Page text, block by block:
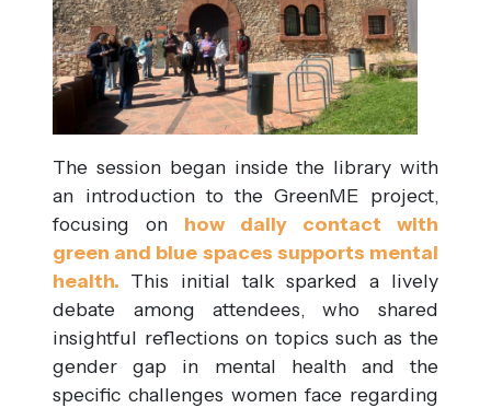
The session began inside the library with
an introduction to the GreenME project,
focusing on how daily contact with
green and blue spaces supports mental
health. This initial talk sparked a lively
debate among attendees, who shared
insightful reflections on topics such as the
gender gap in mental health and the
specific challenges women face regarding